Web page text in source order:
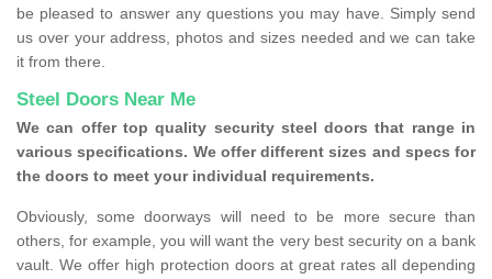
be pleased to answer any questions you may have. Simply send
us over your address, photos and sizes needed and we can take
it from there.
Steel Doors Near Me
We can offer top quality security steel doors that range in
various specifications. We offer different sizes and specs for
the doors to meet your individual requirements.
Obviously, some doorways will need to be more secure than
others, for example, you will want the very best security on a bank
vault. We offer high protection doors at great rates all depending